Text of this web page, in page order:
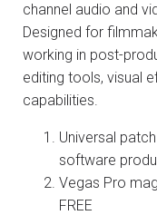
channel audio and
Designed for
working in post-
editing tools, visual
capabilities.
Universal
software
Vegas Pro
FREE